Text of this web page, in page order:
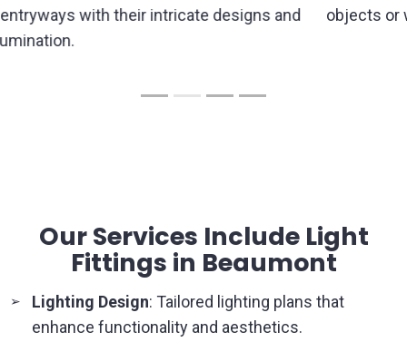
objects or wall displays.
Our Services Include Light
Fittings in Beaumont
➢ Lighting Design: Tailored lighting plans that
enhance functionality and aesthetics.